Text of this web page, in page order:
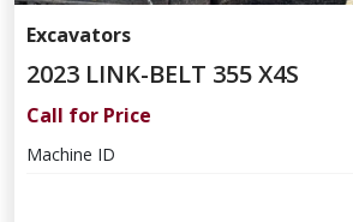
Excavators
2023 LINK-BELT 355 X4S
Call for Price
Machine ID